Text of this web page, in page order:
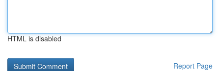
HTML is disabled
Report Page